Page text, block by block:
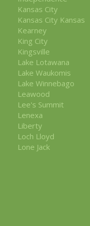
Kansas City
Kansas City Kansas
Kearney
King City
Kingsville
Lake Lotawana
Lake Waukomis
Lake Winnebago
Leawood
Lee's Summit
Lenexa
Liberty
Loch Lloyd
Lone Jack